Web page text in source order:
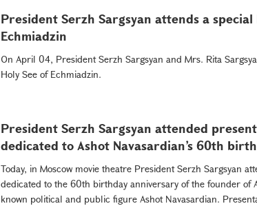
President Serzh Sargsyan attends a
Echmiadzin
On April 04, President Serzh Sargsyan and Mrs. Rita
Holy See of Echmiadzin.
President Serzh Sargsyan attended
dedicated to Ashot Navasardian’s 60th
Today, in Moscow movie theatre President Serzh Sargsyan
dedicated to the 60th birthday anniversary of the founder of
known political and public figure Ashot Navasardian.